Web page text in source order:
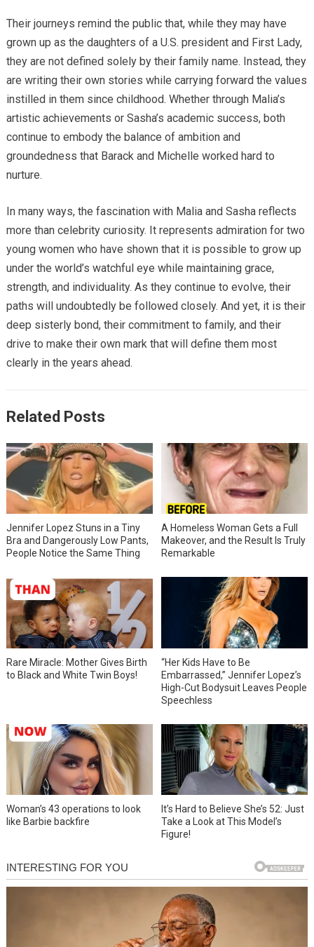
Their journeys remind the public that, while they may have
grown up as the daughters of a U.S. president and First Lady,
they are not defined solely by their family name. Instead, they
are writing their own stories while carrying forward the values
instilled in them since childhood. Whether through Malia’s
artistic achievements or Sasha’s academic success, both
continue to embody the balance of ambition and
groundedness that Barack and Michelle worked hard to
nurture.
In many ways, the fascination with Malia and Sasha reflects
more than celebrity curiosity. It represents admiration for two
young women who have shown that it is possible to grow up
under the world’s watchful eye while maintaining grace,
strength, and individuality. As they continue to evolve, their
paths will undoubtedly be followed closely. And yet, it is their
deep sisterly bond, their commitment to family, and their
drive to make their own mark that will define them most
clearly in the years ahead.
Related Posts
Jennifer Lopez Stuns in a Tiny
Bra and Dangerously Low Pants,
People Notice the Same Thing
A Homeless Woman Gets a Full
Makeover, and the Result Is Truly
Remarkable
Rare Miracle: Mother Gives Birth
to Black and White Twin Boys!
“Her Kids Have to Be
Embarrassed,” Jennifer Lopez’s
High-Cut Bodysuit Leaves People
Speechless
Woman’s 43 operations to look
like Barbie backfire
It’s Hard to Believe She’s 52: Just
Take a Look at This Model’s
Figure!